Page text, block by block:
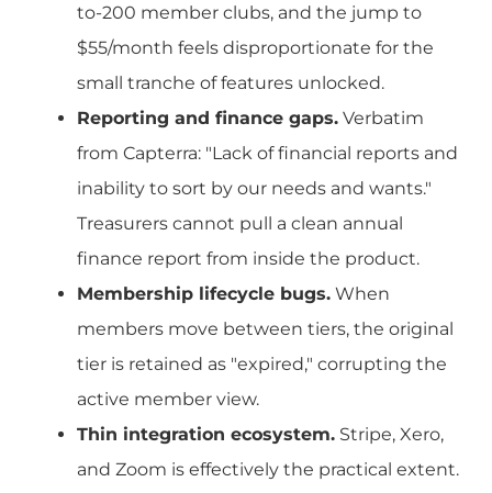
to-200 member clubs, and the jump to
$55/month feels disproportionate for the
small tranche of features unlocked.
Reporting and finance gaps. Verbatim
from Capterra: "Lack of financial reports and
inability to sort by our needs and wants."
Treasurers cannot pull a clean annual
finance report from inside the product.
Membership lifecycle bugs. When
members move between tiers, the original
tier is retained as "expired," corrupting the
active member view.
Thin integration ecosystem. Stripe, Xero,
and Zoom is effectively the practical extent.